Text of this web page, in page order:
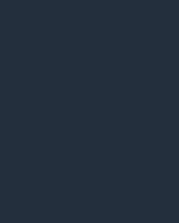
at Navi Mumbai
2026 15:27 Ospree’s new
across both the Departure and
Free has expanded its Indian
of new duty-free stores at
Airport,…...